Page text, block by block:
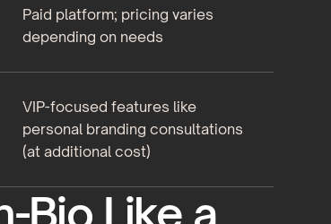
Paid platform; pricing varies
depending on needs
VIP-focused features like
personal branding consultations
(at additional cost)
Bio Like a